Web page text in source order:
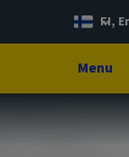
FI,
Menu